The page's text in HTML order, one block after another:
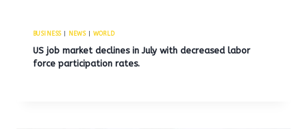
BUSINESS| NEWS| WORLD
US job market declines in July with decreased labor
force participation rates.